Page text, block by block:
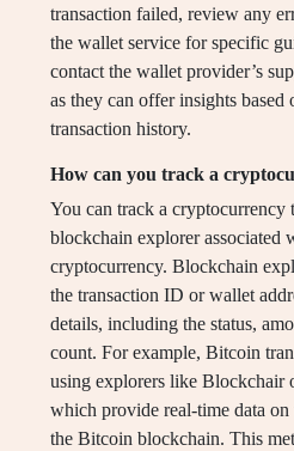
transaction failed, review any
the wallet service for specific
contact the wallet provider’s
as they can offer insights based
transaction history.
How can you track a
You can track a cryptocurrency
blockchain explorer associated
cryptocurrency. Blockchain
the transaction ID or wallet
details, including the status,
count. For example, Bitcoin
using explorers like Blockchair
which provide real-time data on
the Bitcoin blockchain. This